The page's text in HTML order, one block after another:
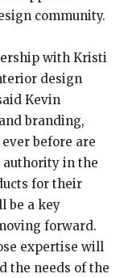
community.
with Kristi
design
Kevin
branding,
before are
in the
for their
be a key
forward.
expertise will
the needs of the